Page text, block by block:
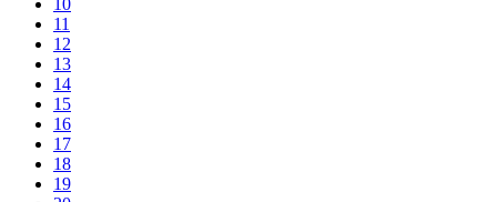
11
12
13
14
15
16
17
18
19